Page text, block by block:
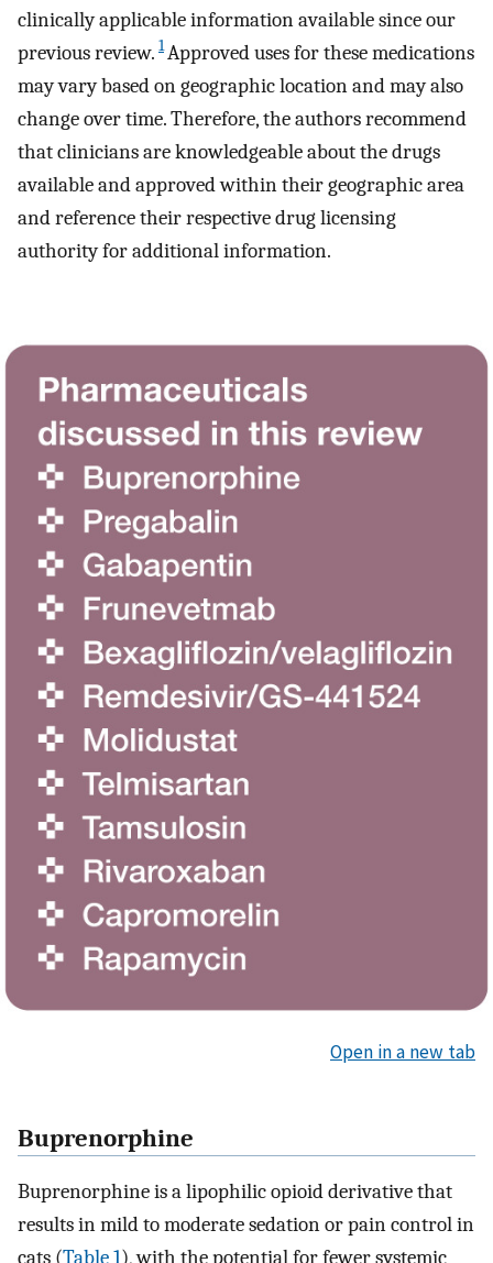
clinically applicable information available since our
previous review. 1Approved uses for these medications
may vary based on geographic location and may also
change over time. Therefore, the authors recommend
that clinicians are knowledgeable about the drugs
available and approved within their geographic area
and reference their respective drug licensing
authority for additional information.
Open in a new tab
Buprenorphine
Buprenorphine is a lipophilic opioid derivative that
results in mild to moderate sedation or pain control in
cats (Table 1), with the potential for fewer systemic